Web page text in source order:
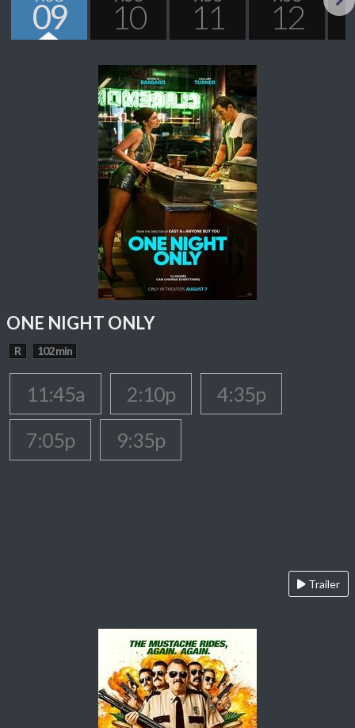
09 10 11 12
ONE NIGHT ONLY
R 102 min
11:45a 2:10p
4:35p
7:05p
9:35p
Trailer